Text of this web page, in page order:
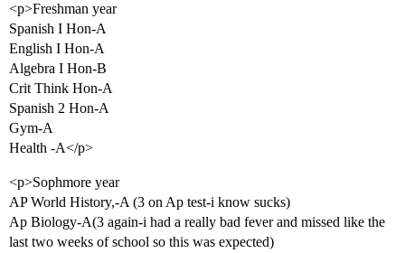
<p>Freshman year
Spanish I Hon-A
English I Hon-A
Algebra I Hon-B
Crit Think Hon-A
Spanish 2 Hon-A
Gym-A
Health -A</p>
<p>Sophmore year
AP World History,-A (3 on Ap test-i know sucks)
Ap Biology-A(3 again-i had a really bad fever and missed like the
last two weeks of school so this was expected)